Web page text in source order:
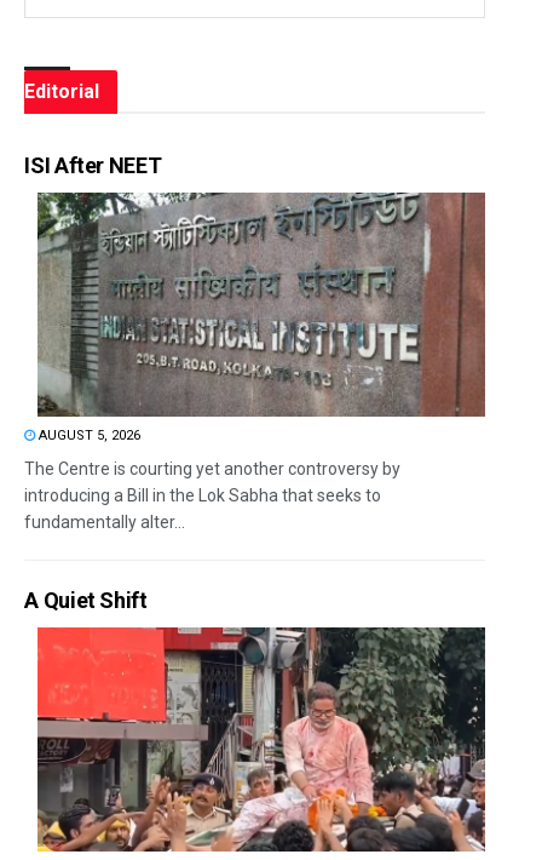
Editorial
ISI After NEET
AUGUST 5, 2026
The Centre is courting yet another controversy by
introducing a Bill in the Lok Sabha that seeks to
fundamentally alter...
A Quiet Shift